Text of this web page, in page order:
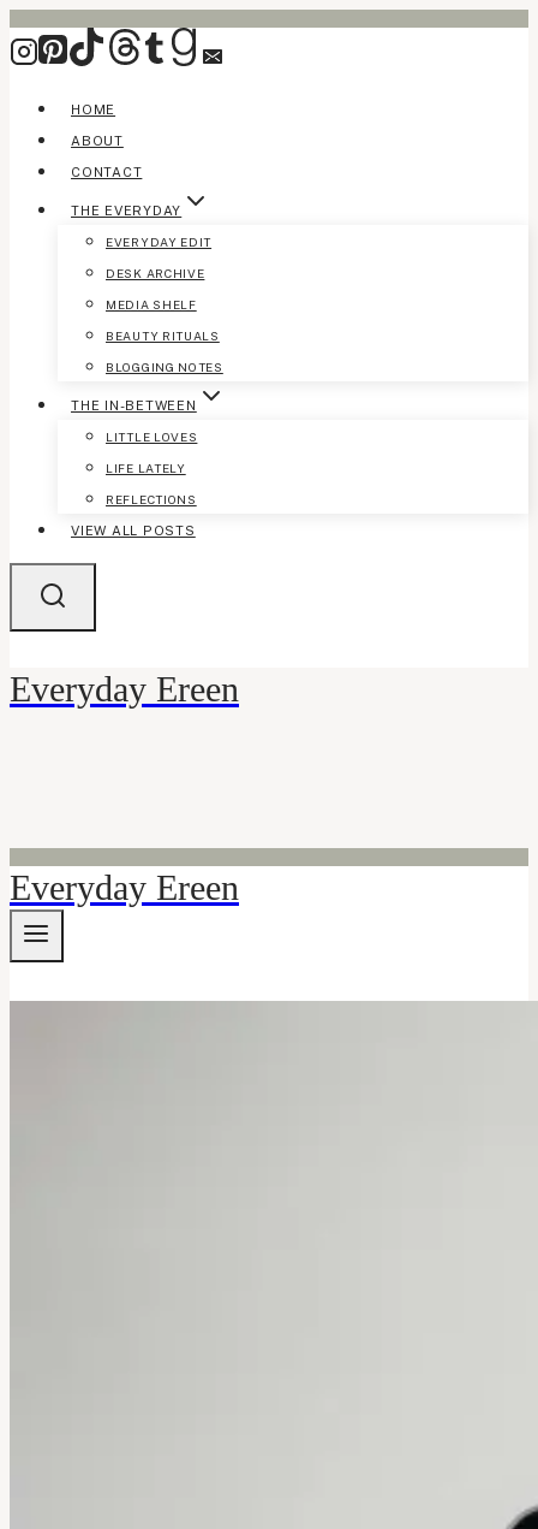
Skip
to
HOME
ABOUT
CONTACT
THE EVERYDAY
EVERYDAY EDIT
DESK ARCHIVE
MEDIA SHELF
BEAUTY RITUALS
BLOGGING NOTES
THE IN-BETWEEN
LITTLE LOVES
LIFE LATELY
REFLECTIONS
VIEW ALL POSTS
Everyday Ereen
Everyday Ereen